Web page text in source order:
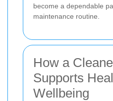
become a dependable
maintenance routine.
How a
Supports
Wellbeing